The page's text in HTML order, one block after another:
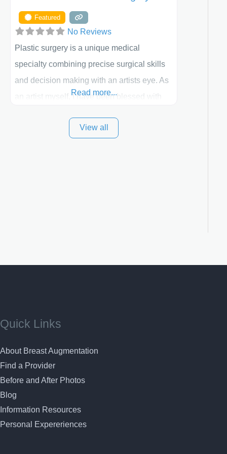
Featured
No Reviews
Plastic surgery is a unique medical
specialty combining precise surgical skills
and decision making with an artists eye. As
an artist myself, I have been blessed with
best plastic surgeon that I can for my
Read more...
View all
Quick Links
About Breast Augmentation
Find a Provider
Before and After Photos
Blog
Information Resources
Personal Expereriences